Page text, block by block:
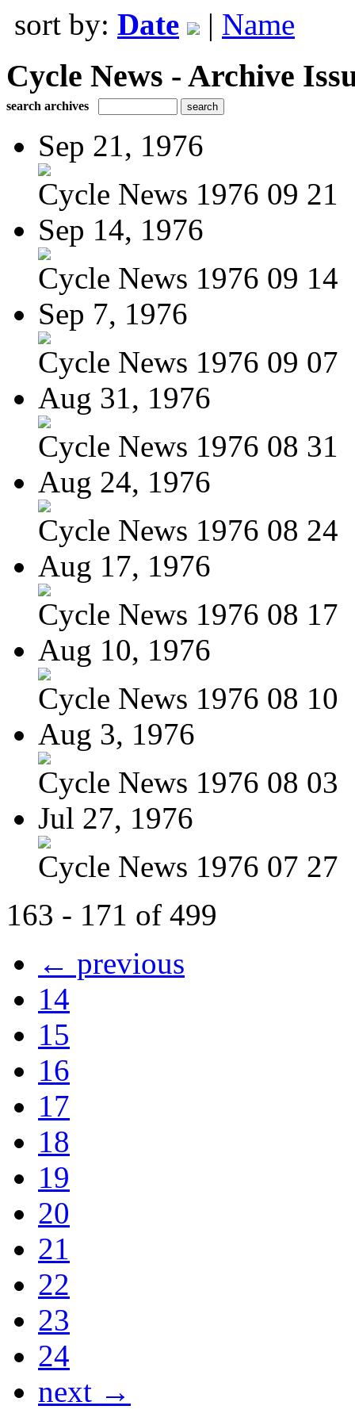
sort by: Date | Name
Cycle News - Archive
search archives
Sep 21, 1976
Cycle News 1976 09 21
Sep 14, 1976
Cycle News 1976 09 14
Sep 7, 1976
Cycle News 1976 09 07
Aug 31, 1976
Cycle News 1976 08 31
Aug 24, 1976
Cycle News 1976 08 24
Aug 17, 1976
Cycle News 1976 08 17
Aug 10, 1976
Cycle News 1976 08 10
Aug 3, 1976
Cycle News 1976 08 03
Jul 27, 1976
Cycle News 1976 07 27
163 - 171 of 499
← previous
14
15
16
17
18
19
20
21
22
23
24
next →